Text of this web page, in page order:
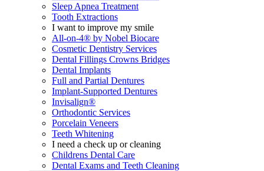
Sleep Apnea Treatment
Tooth Extractions
I want to improve my smile
All-on-4® by Nobel Biocare
Cosmetic Dentistry Services
Dental Fillings Crowns Bridges
Dental Implants
Full and Partial Dentures
Implant-Supported Dentures
Invisalign®
Orthodontic Services
Porcelain Veneers
Teeth Whitening
I need a check up or cleaning
Childrens Dental Care
Dental Exams and Teeth Cleaning